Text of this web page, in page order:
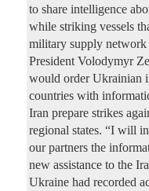
to share intelligence
while striking vessels
military supply
President Volodymyr
would order Ukrainian
countries with
Iran prepare strikes
regional states. “I will
our partners the
new assistance to the
Ukraine had recorded